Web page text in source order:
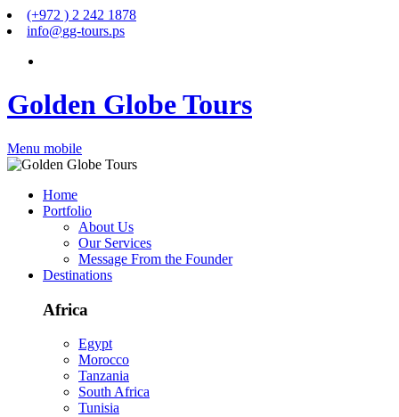
(+972 ) 2 242 1878
info@gg-tours.ps
Golden Globe Tours
Menu mobile
Home
Portfolio
About Us
Our Services
Message From the Founder
Destinations
Africa
Egypt
Morocco
Tanzania
South Africa
Tunisia